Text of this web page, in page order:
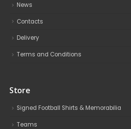
News
Contacts
Delivery
Terms and Conditions
Store
Signed Football Shirts & Memorabilia
Teams